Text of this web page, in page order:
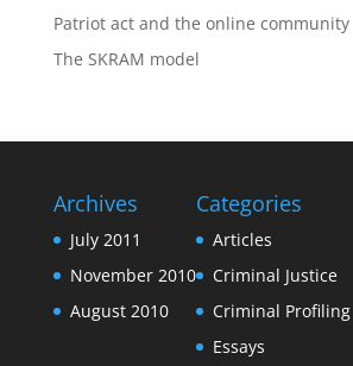
Patriot act and the online community
The SKRAM model
Archives
July 2011
November 2010
August 2010
Categories
Articles
Criminal Justice
Criminal Profiling
Essays